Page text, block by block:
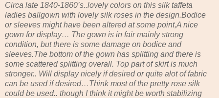
Circa late 1840-1860’s..lovely colors on this silk taffeta
ladies ballgown with lovely silk roses in the design.Bodice
or sleeves might have been altered at some point,A nice
gown for display… The gown is in fair mainly strong
condition, but there is some damage on bodice and
sleeves.The bottom of the gown has splitting and there is
some scattered splitting overall. Top part of skirt is much
stronger.. Will display nicely if desired or quite alot of fabric
can be used if desired…Think most of the pretty rose silk
could be used.. though I think it might be worth stabilizing